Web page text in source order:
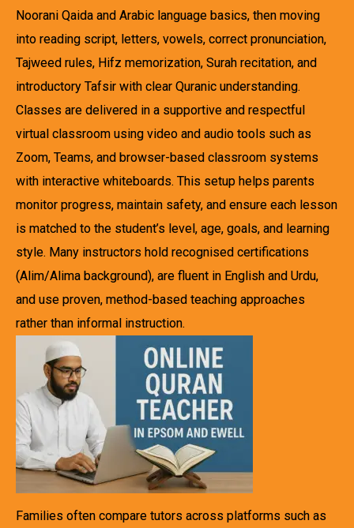
Noorani Qaida and Arabic language basics, then moving
into reading script, letters, vowels, correct pronunciation,
Tajweed rules, Hifz memorization, Surah recitation, and
introductory Tafsir with clear Quranic understanding.
Classes are delivered in a supportive and respectful
virtual classroom using video and audio tools such as
Zoom, Teams, and browser-based classroom systems
with interactive whiteboards. This setup helps parents
monitor progress, maintain safety, and ensure each lesson
is matched to the student’s level, age, goals, and learning
style. Many instructors hold recognised certifications
(Alim/Alima background), are fluent in English and Urdu,
and use proven, method-based teaching approaches
rather than informal instruction.
Families often compare tutors across platforms such as